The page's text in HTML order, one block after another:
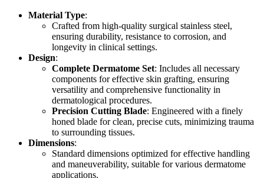
Material Type:
Crafted from high-quality surgical stainless steel,
ensuring durability, resistance to corrosion, and
longevity in clinical settings.
Design:
Complete Dermatome Set: Includes all necessary
components for effective skin grafting, ensuring
versatility and comprehensive functionality in
dermatological procedures.
Precision Cutting Blade: Engineered with a finely
honed blade for clean, precise cuts, minimizing trauma
to surrounding tissues.
Dimensions:
Standard dimensions optimized for effective handling
and maneuverability, suitable for various dermatome
applications.